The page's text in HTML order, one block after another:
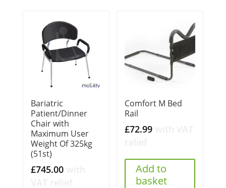
Bariatric
Patient/Dinner
Chair with
Maximum User
Weight Of 325kg
(51st)
£745.00
Comfort M Bed
Rail
£72.99
Add to
basket